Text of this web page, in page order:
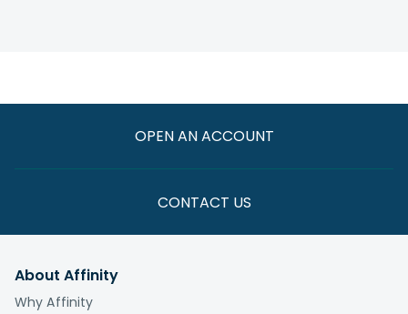
with one of them.
paths, you have the option to join by making a
one-time $5 donation to theAffinity Foundation
those we serve.
What is the fee to join?
OPEN AN ACCOUNT
CONTACT US
About Affinity
Why Affinity